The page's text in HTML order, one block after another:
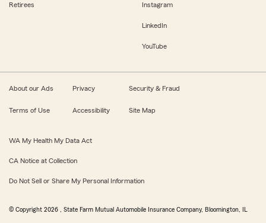
Retirees Instagram
LinkedIn
YouTube
About our Ads Privacy Security & Fraud
Terms of Use Accessibility Site Map
WA My Health My Data Act
CA Notice at Collection
Do Not Sell or Share My Personal Information
© Copyright 2026 , State Farm Mutual Automobile Insurance Company, Bloomington, IL